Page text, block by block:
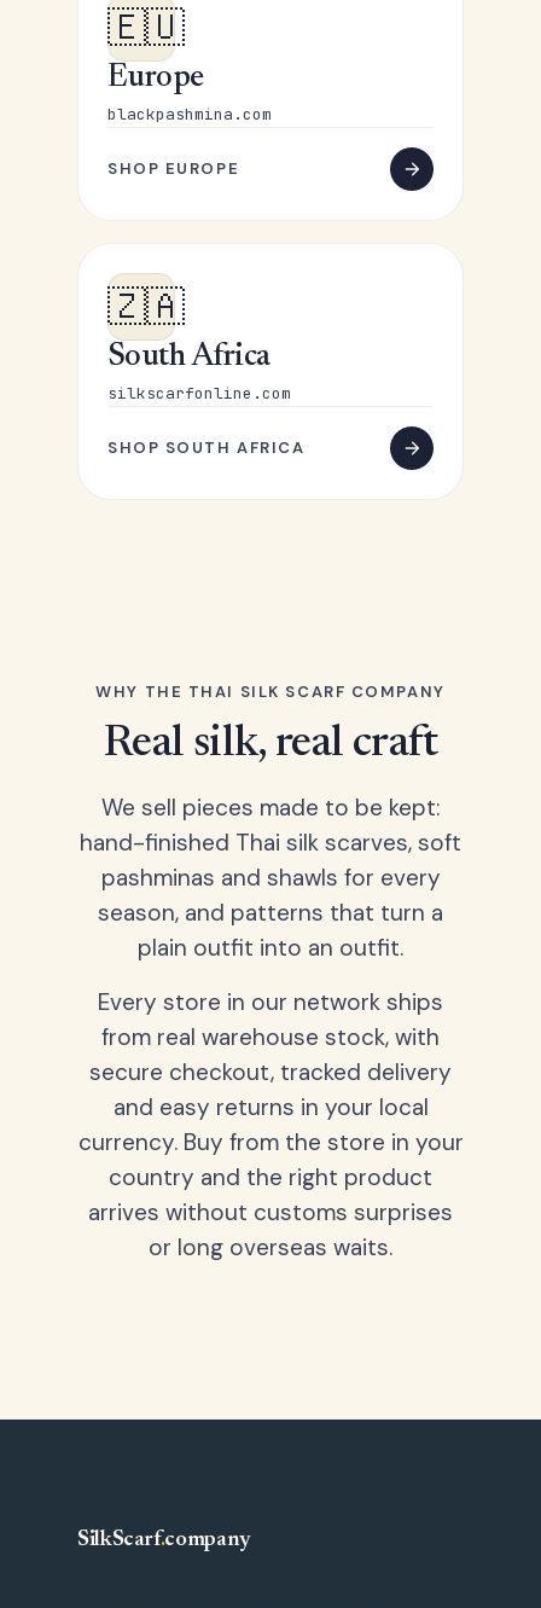
🇪🇺
Europe
blackpashmina.com
SHOP EUROPE
🇿🇦
South Africa
silkscarfonline.com
SHOP SOUTH AFRICA
WHY THE THAI SILK SCARF COMPANY
Real silk, real craft
We sell pieces made to be kept:
hand-finished Thai silk scarves, soft
pashminas and shawls for every
season, and patterns that turn a
plain outfit into an outfit.
Every store in our network ships
from real warehouse stock, with
secure checkout, tracked delivery
and easy returns in your local
currency. Buy from the store in your
country and the right product
arrives without customs surprises
or long overseas waits.
SilkScarf.company